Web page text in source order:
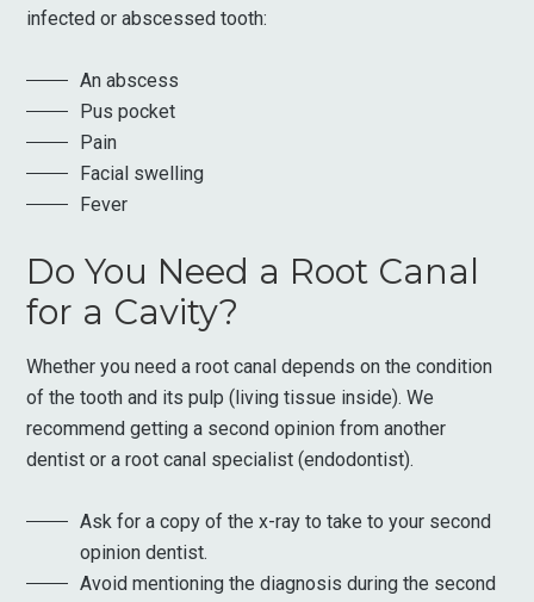
infected or abscessed tooth:
An abscess
Pus pocket
Pain
Facial swelling
Fever
Do You Need a Root Canal
for a Cavity?
Whether you need a root canal depends on the condition
of the tooth and its pulp (living tissue inside). We
recommend getting a second opinion from another
dentist or a root canal specialist (endodontist).
Ask for a copy of the x-ray to take to your second
opinion dentist.
Avoid mentioning the diagnosis during the second